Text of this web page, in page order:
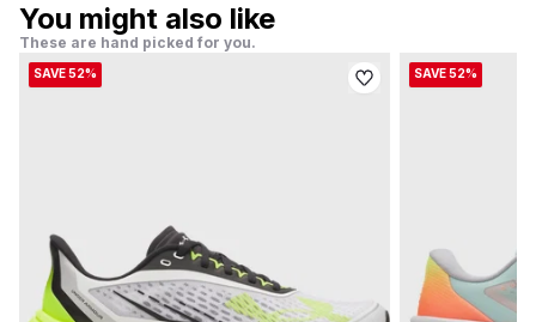
You might also like
These are hand picked for you.
SAVE 52% SAVE 52%